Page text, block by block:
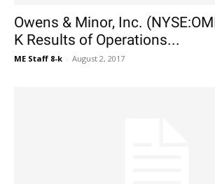
Owens & Minor, Inc.
K Results of Operations...
ME Staff 8-k - August 2, 2017